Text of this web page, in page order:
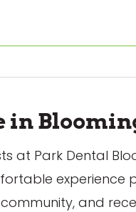
in
at Park Dental
experience
and